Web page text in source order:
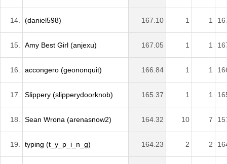
14. (daniel598) 167.10 1 1
15. Amy Best Girl (anjexu) 167.05 1 1
16. accongero (geononquit) 166.84 1 1
17. Slippery (slipperydoorknob) 165.37 1 1
18. Sean Wrona (arenasnow2) 164.32 10 7
19. typing (t_y_p_i_n_g) 164.23 2 2